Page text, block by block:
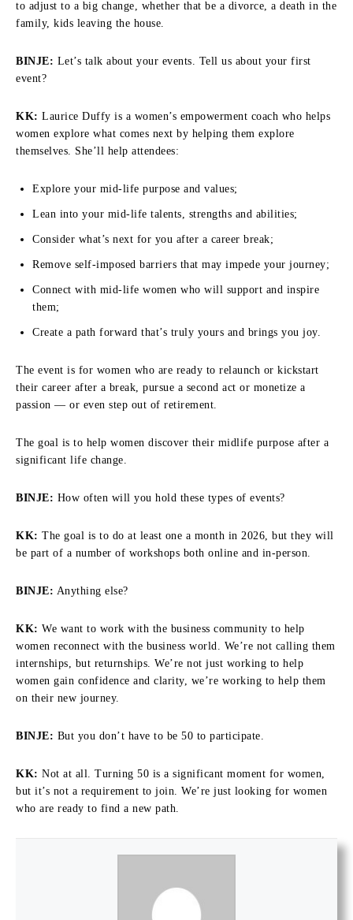
to adjust to a big change, whether that be a divorce, a death in the
family, kids leaving the house.
BINJE: Let’s talk about your events. Tell us about your first
event?
KK: Laurice Duffy is a women’s empowerment coach who helps
women explore what comes next by helping them explore
themselves. She’ll help attendees:
Explore your mid-life purpose and values;
Lean into your mid-life talents, strengths and abilities;
Consider what’s next for you after a career break;
Remove self-imposed barriers that may impede your journey;
Connect with mid-life women who will support and inspire
them;
Create a path forward that’s truly yours and brings you joy.
The event is for women who are ready to relaunch or kickstart
their career after a break, pursue a second act or monetize a
passion — or even step out of retirement.
The goal is to help women discover their midlife purpose after a
significant life change.
BINJE: How often will you hold these types of events?
KK: The goal is to do at least one a month in 2026, but they will
be part of a number of workshops both online and in-person.
BINJE: Anything else?
KK: We want to work with the business community to help
women reconnect with the business world. We’re not calling them
internships, but returnships. We’re not just working to help
women gain confidence and clarity, we’re working to help them
on their new journey.
BINJE: But you don’t have to be 50 to participate.
KK: Not at all. Turning 50 is a significant moment for women,
but it’s not a requirement to join. We’re just looking for women
who are ready to find a new path.